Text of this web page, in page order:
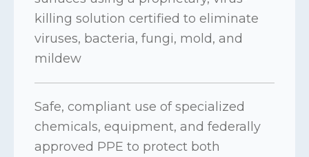
killing solution certified to eliminate
viruses, bacteria, fungi, mold, and
mildew
Safe, compliant use of specialized
chemicals, equipment, and federally
approved PPE to protect both